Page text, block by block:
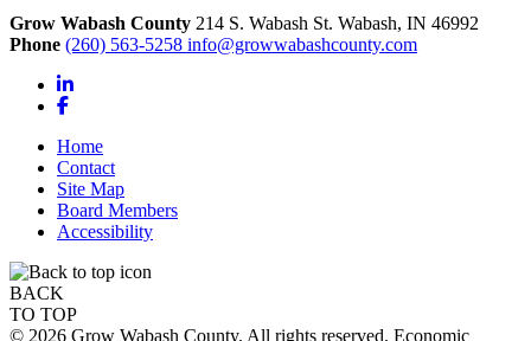
Grow Wabash County 214 S. Wabash St. Wabash, IN 46992
Phone (260) 563-5258 info@growwabashcounty.com
LinkedIn
Facebook
Home
Contact
Site Map
Board Members
Accessibility
BACK
TO TOP
© 2026 Grow Wabash County. All rights reserved. Economic